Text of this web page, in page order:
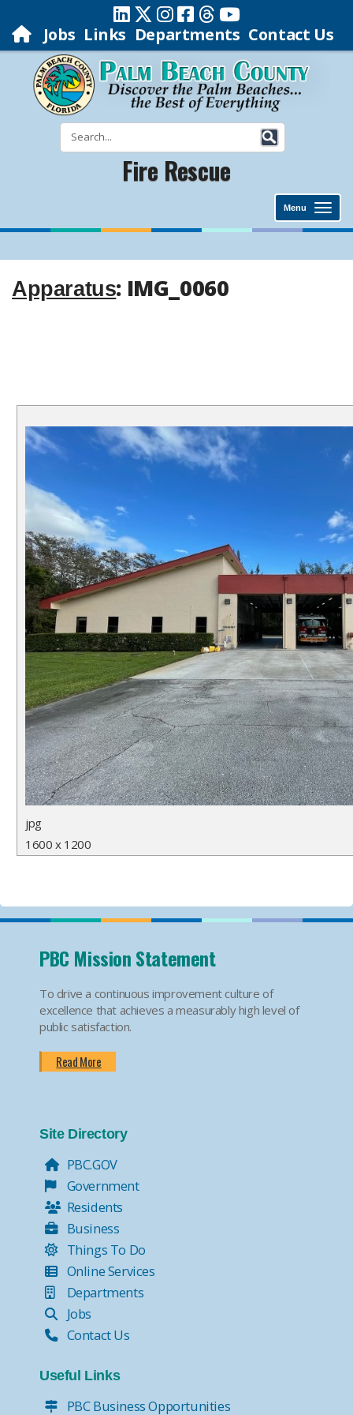
Jobs Links Departments Contact Us
Fire Rescue
Menu
Apparatus: IMG_0060
jpg
1600 x 1200
PBC Mission Statement
To drive a continuous improvement culture of
excellence that achieves a measurably high level of
public satisfaction.
Read More
Site Directory
PBC.GOV
Government
Residents
Business
Things To Do
Online Services
Departments
Jobs
Contact Us
Useful Links
PBC Business Opportunities